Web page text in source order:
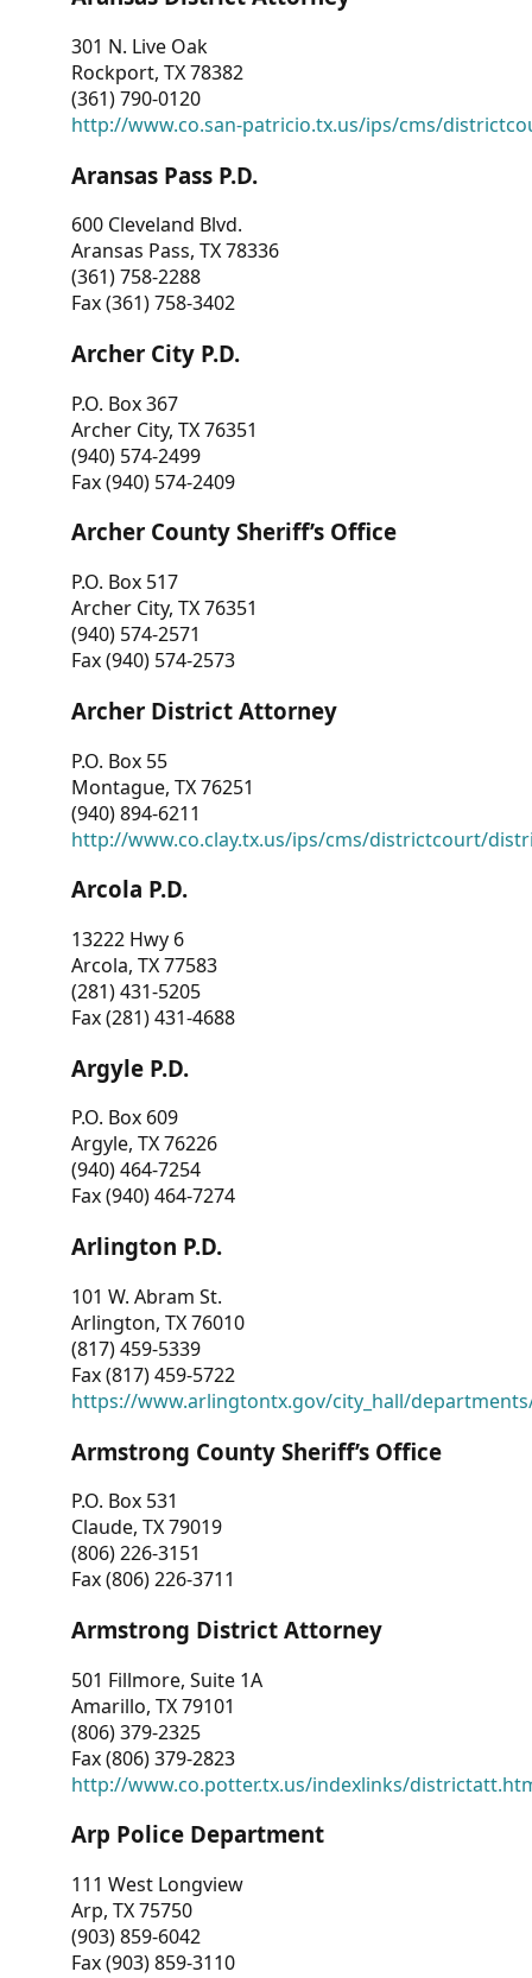
301 N. Live Oak
Rockport, TX 78382
(361) 790-0120
http://www.co.san-patricio.tx.us/ips/cms/
Aransas Pass P.D.
600 Cleveland Blvd.
Aransas Pass, TX 78336
(361) 758-2288
Fax (361) 758-3402
Archer City P.D.
P.O. Box 367
Archer City, TX 76351
(940) 574-2499
Fax (940) 574-2409
Archer County Sheriff’s Office
P.O. Box 517
Archer City, TX 76351
(940) 574-2571
Fax (940) 574-2573
Archer District Attorney
P.O. Box 55
Montague, TX 76251
(940) 894-6211
http://www.co.clay.tx.us/ips/cms/districtcourt/
Arcola P.D.
13222 Hwy 6
Arcola, TX 77583
(281) 431-5205
Fax (281) 431-4688
Argyle P.D.
P.O. Box 609
Argyle, TX 76226
(940) 464-7254
Fax (940) 464-7274
Arlington P.D.
101 W. Abram St.
Arlington, TX 76010
(817) 459-5339
Fax (817) 459-5722
https://www.arlingtontx.gov/city_hall/
Armstrong County Sheriff’s Office
P.O. Box 531
Claude, TX 79019
(806) 226-3151
Fax (806) 226-3711
Armstrong District Attorney
501 Fillmore, Suite 1A
Amarillo, TX 79101
(806) 379-2325
Fax (806) 379-2823
http://www.co.potter.tx.us/indexlinks/
Arp Police Department
111 West Longview
Arp, TX 75750
(903) 859-6042
Fax (903) 859-3110